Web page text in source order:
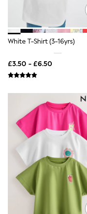
Short
Dressing
Slippers
New In
Wedding
Summer
Occasion
Petite
Workwear
Linen Dresses
Denim Dresses
Race Day
Lipsy
Friends Like
Love & Roses
Tops
New In Tops
White T-Shirt (3-16yrs)
£3.50 - £6.50